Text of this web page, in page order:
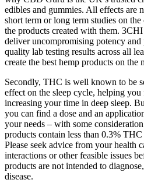
edibles and gummies. All effects are
short term or long term studies on
the products created with them.
deliver uncompromising potency
quality lab testing results across all
create the best hemp products on the
Secondly, THC is well known to be
effect on the sleep cycle, helping
increasing your time in deep sleep.
you can find a dose and an
your needs – with some
products contain less than 0.3%
Please seek advice from your health
interactions or other feasible issues
products are not intended to
disease.